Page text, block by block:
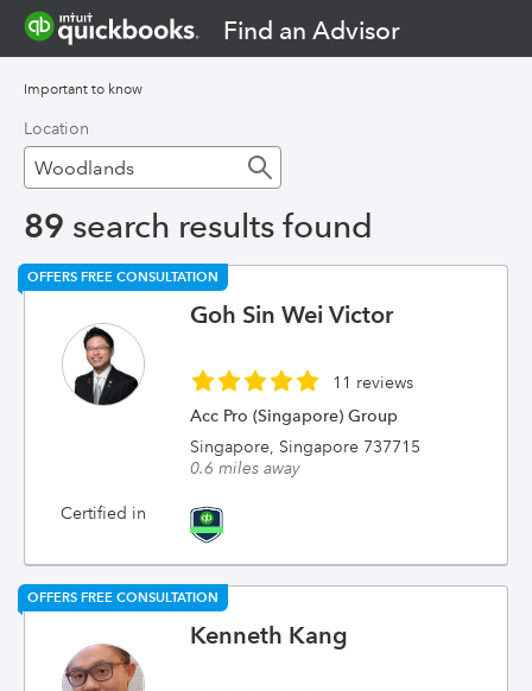
Find an Advisor
Important to know
Location
89 search results found
OFFERS FREE CONSULTATION
Goh Sin Wei Victor
11 reviews
Acc Pro (Singapore) Group
Singapore, Singapore 737715
0.6 miles away
Certified in
OFFERS FREE CONSULTATION
Kenneth Kang